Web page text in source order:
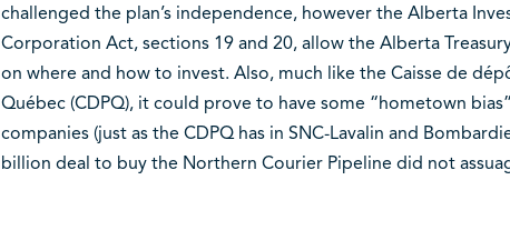
challenged the plan’s independence, however the Alberta
Corporation Act, sections 19 and 20, allow the Alberta
on where and how to invest. Also, much like the Caisse de
Québec (CDPQ), it could prove to have some “hometown
companies (just as the CDPQ has in SNC-Lavalin and
billion deal to buy the Northern Courier Pipeline did not